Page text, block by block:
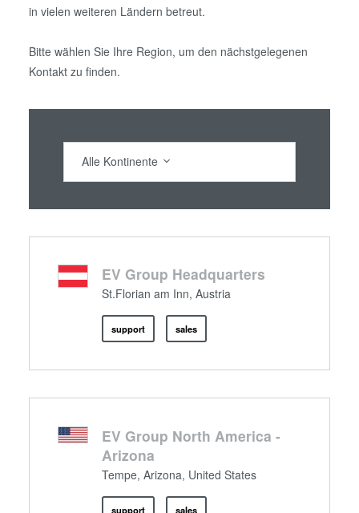
Metrologie
in vielen weiteren Ländern betreut.
Bitte wählen Sie Ihre Region, um den nächstgelegenen
Kontakt zu finden.
Alle Kontinente
EV Group Headquarters
St.Florian am Inn, Austria
support sales
EV Group North America -
Arizona
Tempe, Arizona, United States
support sales